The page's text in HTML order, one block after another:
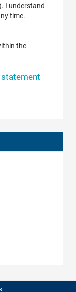
I understand
time.
the